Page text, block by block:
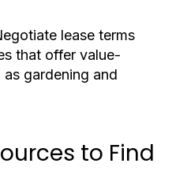
lease terms
that offer value-
gardening and
to Find